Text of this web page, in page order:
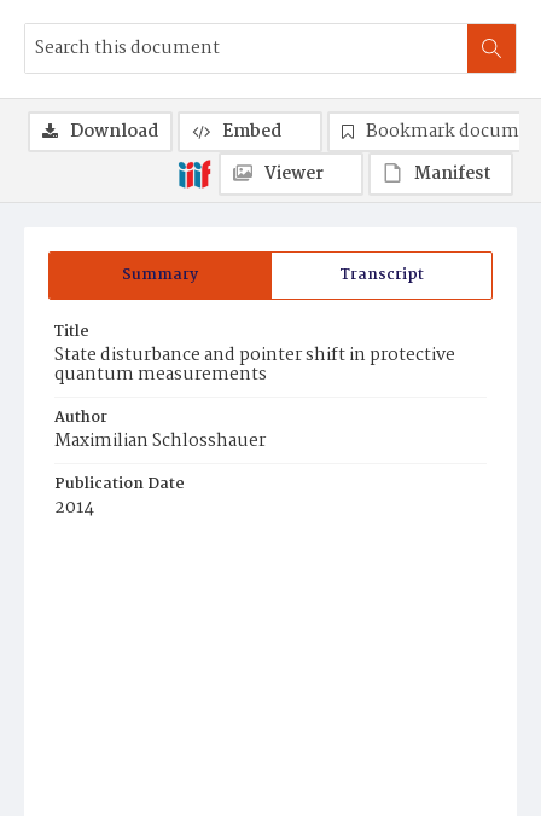
Summary Transcript
Title
State disturbance and pointer shift in protective
quantum measurements
Author
Maximilian Schlosshauer
Publication Date
2014
Download Embed
Bookmark
Viewer
Manifest